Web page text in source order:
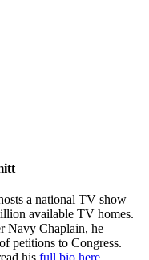
a national TV show
available TV homes.
Navy Chaplain, he
petitions to Congress.